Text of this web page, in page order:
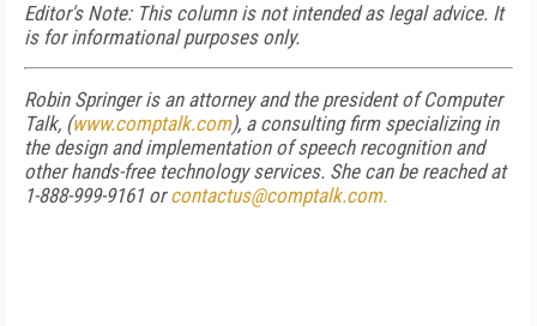
Editor's Note: This column is not intended as legal advice. It
is for informational purposes only.
Robin Springer is an attorney and the president of Computer
Talk, (www.comptalk.com), a consulting firm specializing in
the design and implementation of speech recognition and
other hands-free technology services. She can be reached at
1-888-999-9161 orcontactus@comptalk.com.